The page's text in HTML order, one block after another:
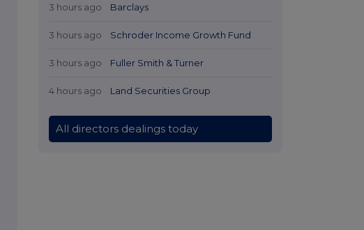
3 hours ago Barclays
3 hours ago Schroder Income Growth Fund
3 hours ago Fuller Smith & Turner
4 hours ago Land Securities Group
All directors dealings today